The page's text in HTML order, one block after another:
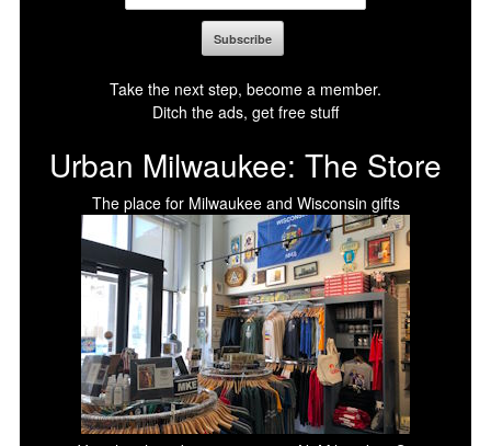
Take the next step, become a member.
Ditch the ads, get free stuff
Urban Milwaukee: The Store
The place for Milwaukee and Wisconsin gifts